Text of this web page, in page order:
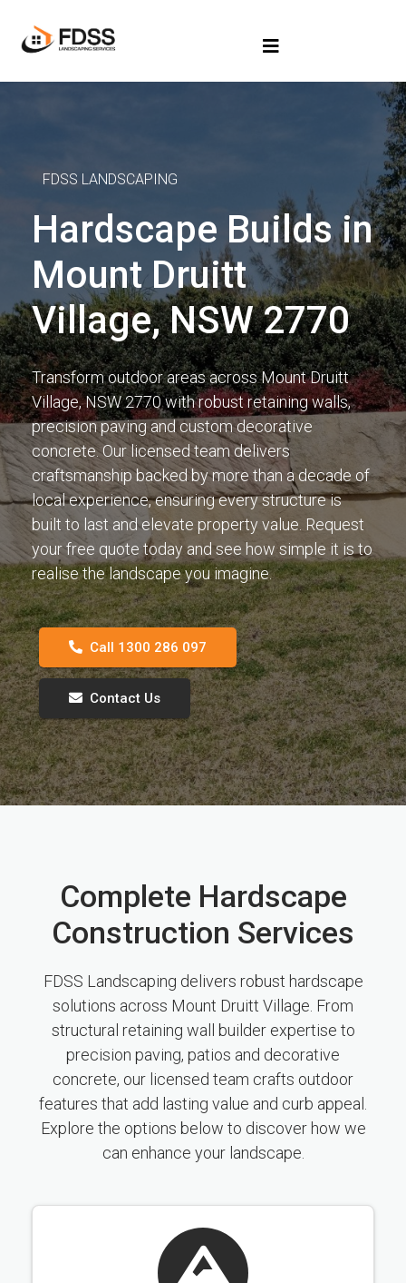
FDSS LANDSCAPING
Hardscape Builds in
Mount Druitt
Village, NSW 2770
Transform outdoor areas across Mount Druitt
Village, NSW 2770 with robust retaining walls,
precision paving and custom decorative
concrete. Our licensed team delivers
craftsmanship backed by more than a decade of
local experience, ensuring every structure is
built to last and elevate property value. Request
your free quote today and see how simple it is to
realise the landscape you imagine.
Call 1300 286 097
Contact Us
Complete Hardscape
Construction Services
FDSS Landscaping delivers robust hardscape
solutions across Mount Druitt Village. From
structural retaining wall builder expertise to
precision paving, patios and decorative
concrete, our licensed team crafts outdoor
features that add lasting value and curb appeal.
Explore the options below to discover how we
can enhance your landscape.